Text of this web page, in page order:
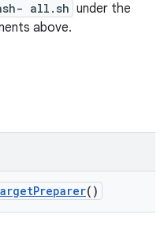
all.sh under the
above.
Preparer()